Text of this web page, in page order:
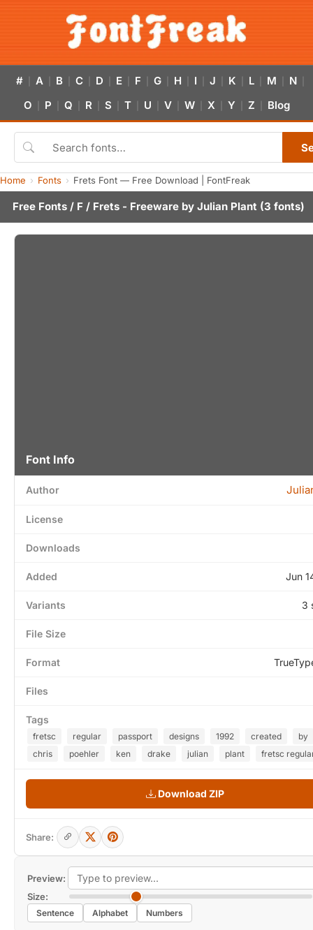
# A B C D E F G H I J K L M N
O P Q R S T U V W X Y Z Blog
Home Fonts Frets Font — Free Download | FontFreak
Free Fonts / F / Frets - Freeware by Julian Plant (3 fonts)
Preview:
Size:
Sentence Alphabet Numbers
Font Info
Author
License
Downloads
Added Jun
Variants 3
File Size
Format
Files
Tags
fretsc regular passport designs 1992 created
by
chris
poehler ken drake julian plant fretsc
Download ZIP
Share: